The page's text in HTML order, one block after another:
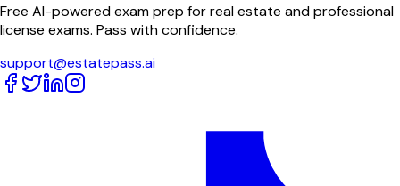
Free AI-powered exam prep for real estate and professional
license exams. Pass with confidence.
support@estatepass.ai